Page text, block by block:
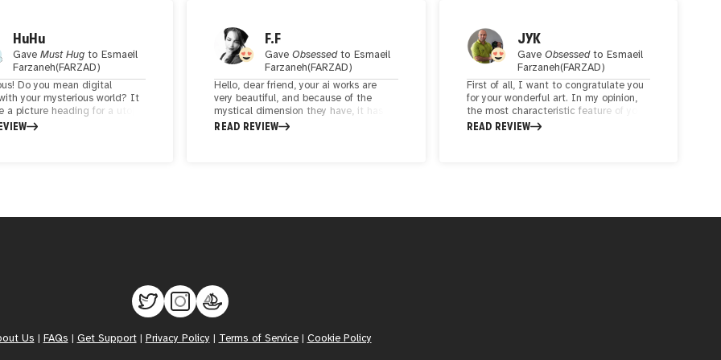
HuHu
GaveMust Hug toEsmaeil
Farzaneh(FARZAD)
Do you mean digital
your mysterious world? It
a picture heading for a utopia
the real world. It's beautiful
F.F
GaveObsessedtoEsmaeil
Farzaneh(FARZAD)
Hello, dear friend, your ai works are
very beautiful, and because of the
mystical dimension they have, it has
doubled this beauty. I hope you will
READ REVIEW
JYK
Gave Obsessedto Esmaeil
Farzaneh(FARZAD)
First of all, I want to congratulate you
for your wonderful art. In my opinion,
the most characteristic feature of your
artworks is that you have skillfully
READ REVIEW
Us FAQs Get Support| Privacy Policy Terms of Service| Cookie Policy